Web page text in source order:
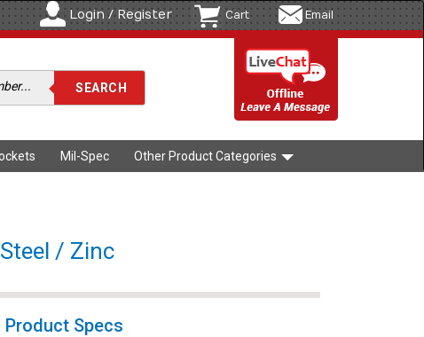
Login / Register Cart Email
Mil-Spec Other Product Categories
/ Zinc
Product Specs